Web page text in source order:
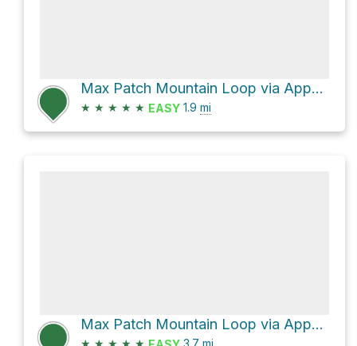
Max Patch Mountain Loop via Appalachian Trail
★ ★ ★ ★ ★ EASY 1.9 mi
Max Patch Mountain Loop via Appalachian Trail and FS 3535